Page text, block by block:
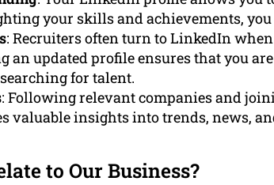
your skills and achievements,
: Recruiters often turn to LinkedIn
an updated profile ensures that you
for talent.
: Following relevant companies and
valuable insights into trends, news,
to Our Business?